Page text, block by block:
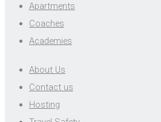
Apartments
Coaches
Academies
About Us
Contact us
Hosting